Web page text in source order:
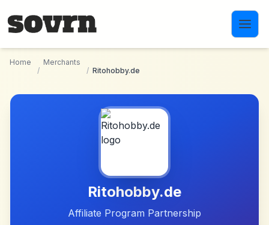
Home
/
Merchants
/ Ritohobby.de
Ritohobby.de
Affiliate Program Partnership